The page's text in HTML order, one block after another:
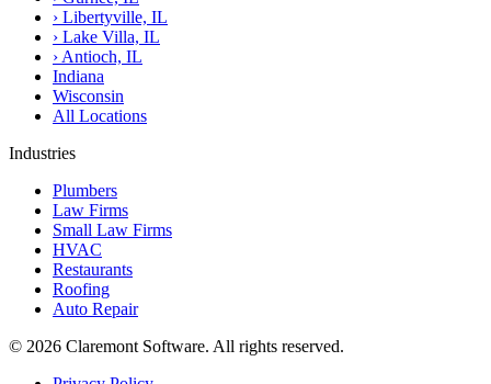
› Libertyville, IL
› Lake Villa, IL
› Antioch, IL
Indiana
Wisconsin
All Locations
Industries
Plumbers
Law Firms
Small Law Firms
HVAC
Restaurants
Roofing
Auto Repair
© 2026 Claremont Software. All rights reserved.